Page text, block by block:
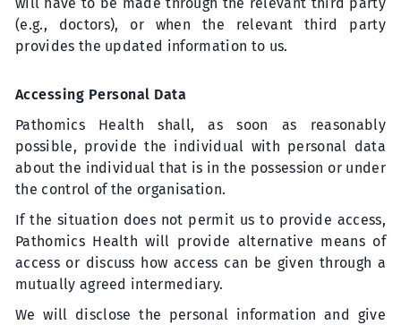
will have to be made through the relevant third party
(e.g., doctors), or when the relevant third party
provides the updated information to us.
Accessing Personal Data
Pathomics Health shall, as soon as reasonably
possible, provide the individual with personal data
about the individual that is in the possession or under
the control of the organisation.
If the situation does not permit us to provide access,
Pathomics Health will provide alternative means of
access or discuss how access can be given through a
mutually agreed intermediary.
We will disclose the personal information and give